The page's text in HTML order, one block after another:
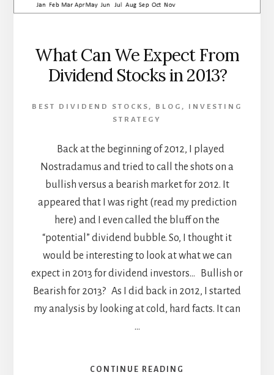
What Can We Expect From
Dividend Stocks in 2013?
BEST DIVIDEND STOCKS , BLOG ,
INVESTING
STRATEGY
Back at the beginning of 2012, I played
Nostradamus and tried to call the shots on a
bullish versus a bearish market for 2012. It
appeared that I was right (read my prediction
here) and I even called the bluff on the
“potential” dividend bubble. So, I thought it
would be interesting to look at what we can
expect in 2013 for dividend investors… Bullish or
Bearish for 2013? As I did back in 2012, I started
my analysis by looking at cold, hard facts. It can
…
CONTINUE READING